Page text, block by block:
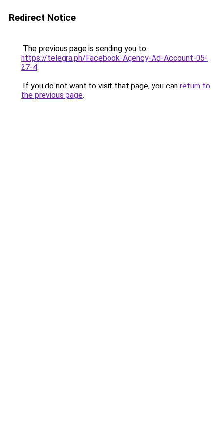
Redirect Notice
The previous page is sending you to
https://telegra.ph/Facebook-Agency-Ad-Account-05-
27-4.
If you do not want to visit that page, you can return to
the previous page.